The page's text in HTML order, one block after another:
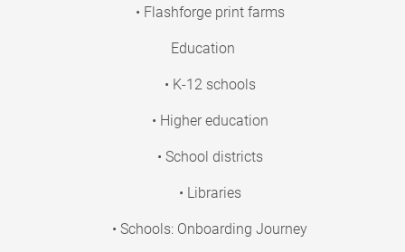
• Flashforge print farms
Education
• K-12 schools
• Higher education
• School districts
• Libraries
• Schools: Onboarding Journey